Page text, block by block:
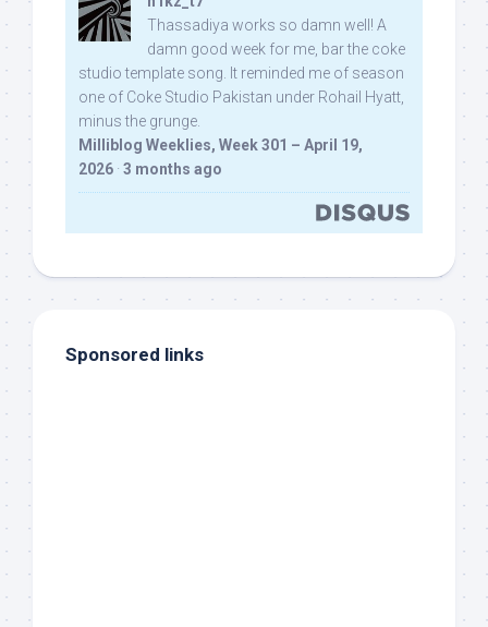
Thassadiya works so damn well! A
damn good week for me, bar the coke
studio template song. It reminded me of season
one of Coke Studio Pakistan under Rohail Hyatt,
minus the grunge.
Milliblog Weeklies, Week 301 – April 19,
2026 · 3 months ago
Sponsored links